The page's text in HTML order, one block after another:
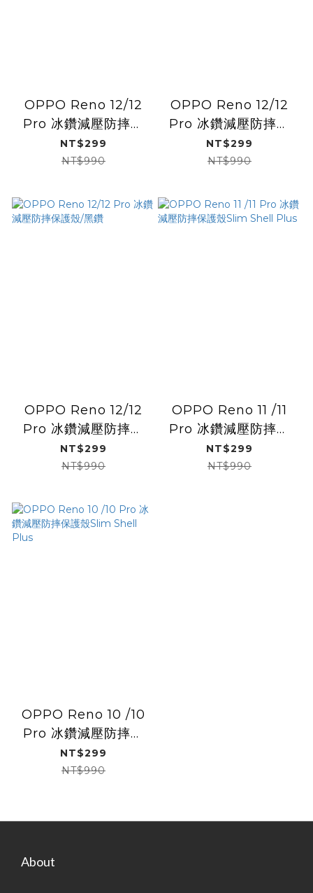
OPPO Reno 12/12
Pro 冰鑽減壓防摔保
護殼/閃銀
NT$299
NT$990
OPPO Reno 12/12
Pro 冰鑽減壓防摔保
護殼/彩鈦
NT$299
NT$990
OPPO Reno 12/12
Pro 冰鑽減壓防摔保
護殼/黑鑽
NT$299
NT$990
OPPO Reno 11 /11
Pro 冰鑽減壓防摔保
護殼Slim Shell Plus
NT$299
NT$990
OPPO Reno 10 /10
Pro 冰鑽減壓防摔保
護殼Slim Shell Plus
NT$299
NT$990
About